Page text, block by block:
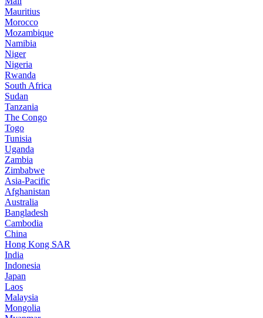
Mauritius
Morocco
Mozambique
Namibia
Niger
Nigeria
Rwanda
South Africa
Sudan
Tanzania
The Congo
Togo
Tunisia
Uganda
Zambia
Zimbabwe
Asia-Pacific
Afghanistan
Australia
Bangladesh
Cambodia
China
Hong Kong SAR
India
Indonesia
Japan
Laos
Malaysia
Mongolia